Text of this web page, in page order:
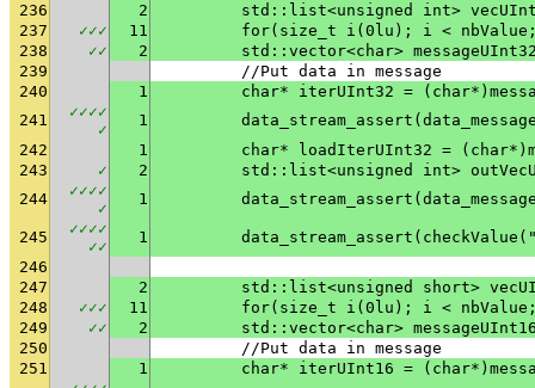
236
2
std::list<unsigned int>
237
✓✓✓ 11
for(size_t i(0lu); i <
238
✓✓ 2
std::vector<char>
239
	//Put data in message
240
1
char* iterUInt32 =
241
✓✓✓✓
✓
1
242
1
char* loadIterUInt32 =
243
✓ 2
std::list<unsigned int>
244
✓✓✓✓
✓
1
245 ✓✓✓✓
✓✓
1
246
247
2
std::list<unsigned short>
248
✓✓✓ 11
for(size_t i(0lu); i <
249
✓✓ 2
std::vector<char>
250
	//Put data in message
251
1
char* iterUInt16 =